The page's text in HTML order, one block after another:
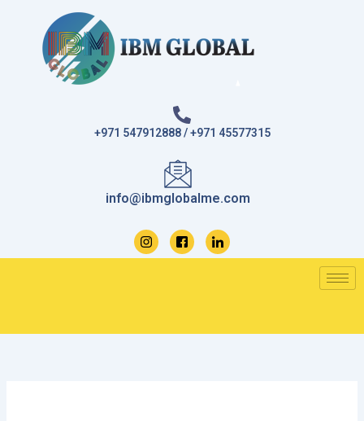
+971 547912888 / +971 45577315
info@ibmglobalme.com